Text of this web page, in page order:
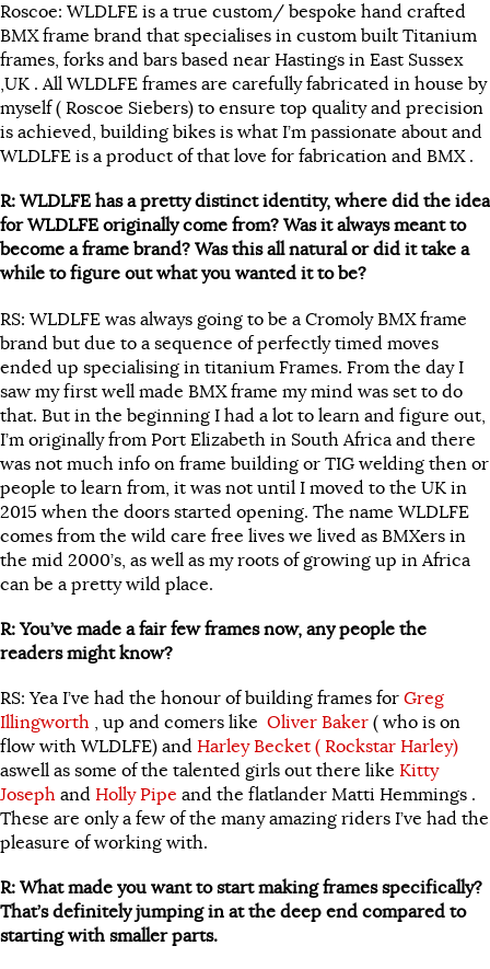
Roscoe: WLDLFE is a true custom/ bespoke hand crafted
BMX frame brand that specialises in custom built Titanium
frames, forks and bars based near Hastings in East Sussex
,UK . All WLDLFE frames are carefully fabricated in house by
myself ( Roscoe Siebers) to ensure top quality and precision
is achieved, building bikes is what I’m passionate about and
WLDLFE is a product of that love for fabrication and BMX .
R: WLDLFE has a pretty distinct identity, where did the idea
for WLDLFE originally come from? Was it always meant to
become a frame brand? Was this all natural or did it take a
while to figure out what you wanted it to be?
RS: WLDLFE was always going to be a Cromoly BMX frame
brand but due to a sequence of perfectly timed moves
ended up specialising in titanium Frames. From the day I
saw my first well made BMX frame my mind was set to do
that. But in the beginning I had a lot to learn and figure out,
I’m originally from Port Elizabeth in South Africa and there
was not much info on frame building or TIG welding then or
people to learn from, it was not until I moved to the UK in
2015 when the doors started opening. The name WLDLFE
comes from the wild care free lives we lived as BMXers in
the mid 2000’s, as well as my roots of growing up in Africa
can be a pretty wild place.
R: You’ve made a fair few frames now, any people the
readers might know?
RS: Yea I’ve had the honour of building frames for Greg
Illingworth , up and comers like Oliver Baker ( who is on
flow with WLDLFE) and Harley Becket ( Rockstar Harley)
aswell as some of the talented girls out there like Kitty
Joseph and Holly Pipe and the flatlander Matti Hemmings .
These are only a few of the many amazing riders I’ve had the
pleasure of working with.
R: What made you want to start making frames specifically?
That’s definitely jumping in at the deep end compared to
starting with smaller parts.